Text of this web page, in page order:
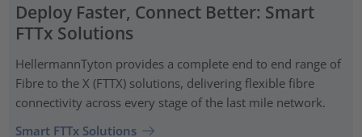
Deploy Faster, Connect Better: Smart
FTTx Solutions
HellermannTyton provides a complete end to end range of
Fibre to the X (FTTX) solutions, delivering flexible fibre
connectivity across every stage of the last mile network.
Smart FTTx Solutions